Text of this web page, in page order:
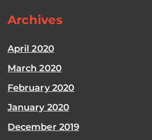
Archives
April 2020
March 2020
February 2020
January 2020
December 2019